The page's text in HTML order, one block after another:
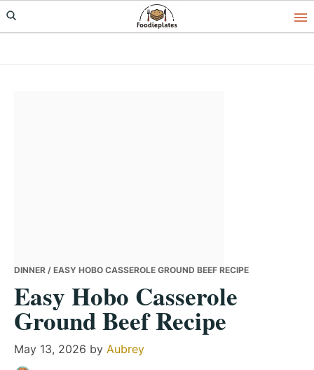
Skip
to
Skip
to
Skip
to
DINNER / EASY HOBO CASSEROLE GROUND BEEF RECIPE
Easy Hobo Casserole
Ground Beef Recipe
May 13, 2026 by Aubrey